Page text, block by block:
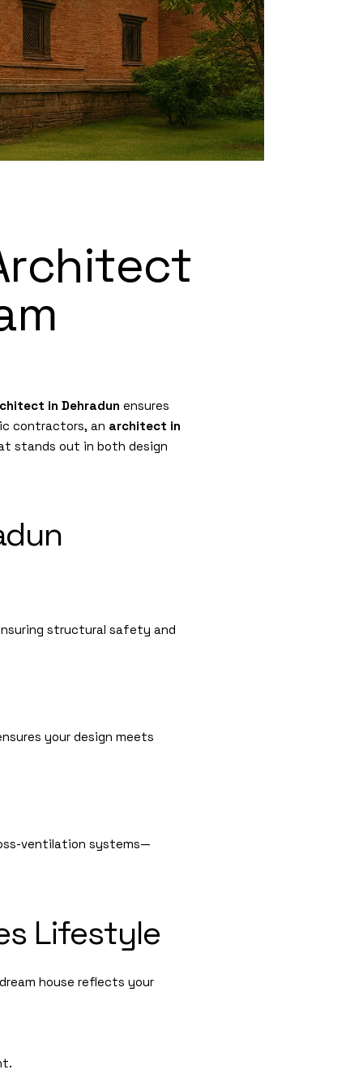
in Dehradun ensures
contractors, an architect in
stands out in both design
structural safety and
your design meets
ventilation systems—
Lifestyle
house reflects your